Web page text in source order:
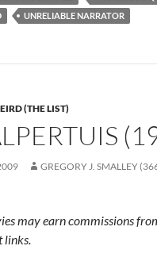
UNRELIABLE NARRATOR
(THE LIST)
GREGORY J. SMALLEY
may earn commissions
links.